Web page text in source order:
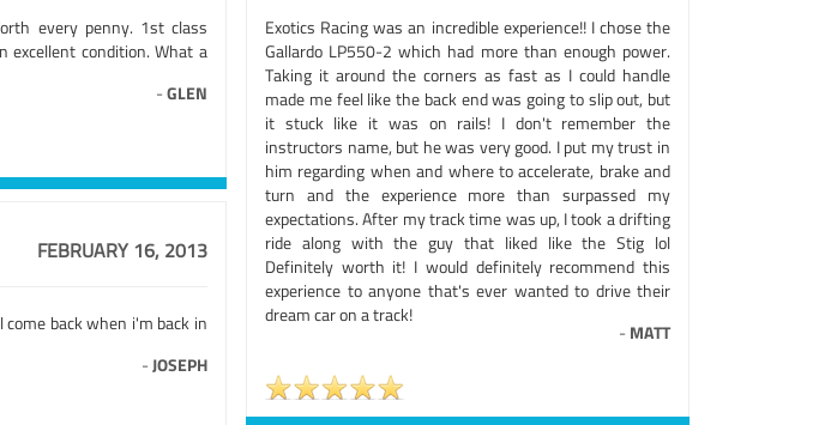
every penny. 1st class
excellent condition. What a
-GLEN
Exotics Racing was an incredible experience!! I chose the
Gallardo LP550-2 which had more than enough power.
Taking it around the corners as fast as I could handle
made me feel like the back end was going to slip out, but
it stuck like it was on rails! I don't remember the
instructors name, but he was very good. I put my trust in
him regarding when and where to accelerate, brake and
turn and the experience more than surpassed my
expectations. After my track time was up, I took a drifting
ride along with the guy that liked like the Stig lol
Definitely worth it! I would definitely recommend this
experience to anyone that's ever wanted to drive their
dream car on a track!
- MATT
FEBRUARY 16, 2013
back when i'm back in
-JOSEPH